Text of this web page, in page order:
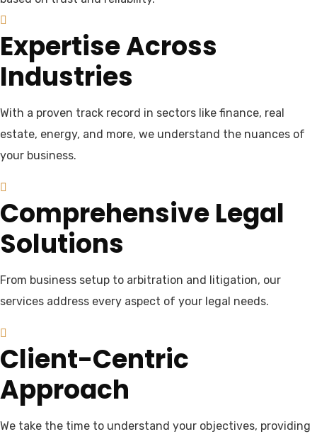
Expertise Across
Industries
With a proven track record in sectors like finance, real
estate, energy, and more, we understand the nuances of
your business.
Comprehensive Legal
Solutions
From business setup to arbitration and litigation, our
services address every aspect of your legal needs.
Client-Centric
Approach
We take the time to understand your objectives, providing